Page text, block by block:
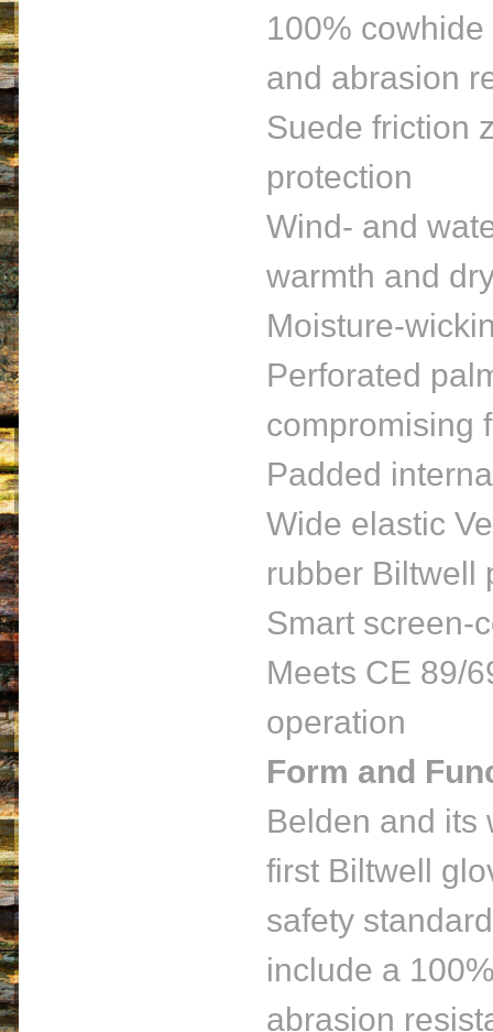
100%
and abrasion
Suede friction
protection
Wind- and
warmth and
Moisture-
Perforated
compromising
Padded
Wide elastic
rubber Biltwell
Smart screen-
Meets CE 89/
operation
Form and
Belden and its
first Biltwell
safety
include a
abrasion